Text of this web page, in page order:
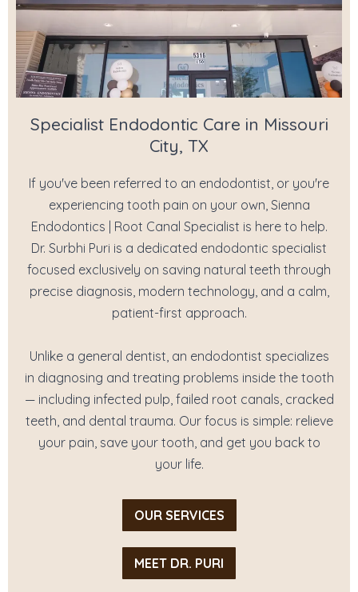
Specialist Endodontic Care in Missouri
City, TX
If you've been referred to an endodontist, or you're
experiencing tooth pain on your own, Sienna
Endodontics | Root Canal Specialist is here to help.
Dr. Surbhi Puri is a dedicated endodontic specialist
focused exclusively on saving natural teeth through
precise diagnosis, modern technology, and a calm,
patient-first approach.
Unlike a general dentist, an endodontist specializes
in diagnosing and treating problems inside the tooth
— including infected pulp, failed root canals, cracked
teeth, and dental trauma. Our focus is simple: relieve
your pain, save your tooth, and get you back to
your life.
OUR SERVICES
MEET DR. PURI